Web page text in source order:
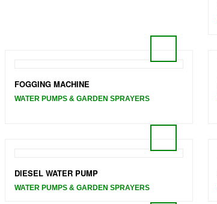
FOGGING MACHINE
WATER PUMPS & GARDEN SPRAYERS
DIESEL WATER PUMP
WATER PUMPS & GARDEN SPRAYERS